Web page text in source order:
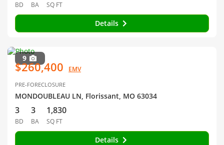
BD BA SQ FT
Details
9
$260,400 EMV
PRE-FORECLOSURE
MONDOUBLEAU LN, Florissant, MO 63034
3
BD
3
BA
1,830
SQ FT
Details